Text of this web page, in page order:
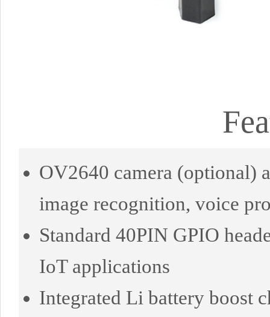
OV2640 camera (optional)
image recognition, voice
Standard 40PIN GPIO
IoT applications
Integrated Li battery boost